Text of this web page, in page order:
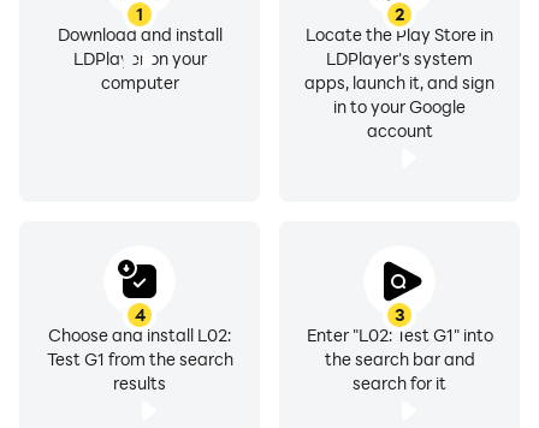
1
Download and install
LDPlayer on your
computer
2
Locate the Play Store in
LDPlayer's system
apps, launch it, and sign
in to your Google
account
3
Enter "L02: Test G1" into
the search bar and
search for it
4
Choose and install L02:
Test G1 from the search
results